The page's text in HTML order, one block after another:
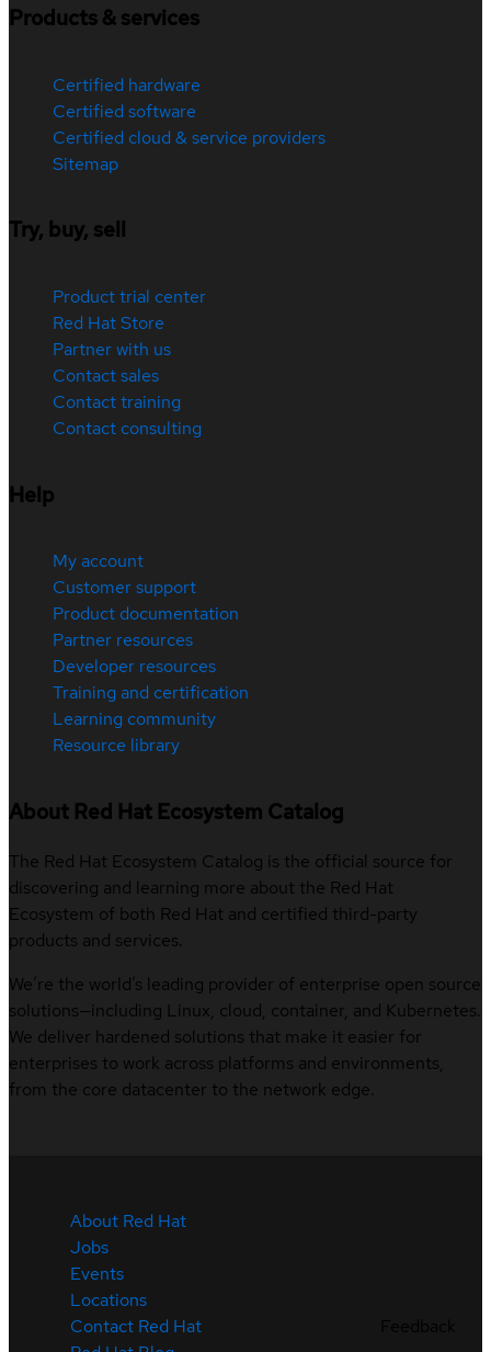
Products & services
Certified hardware
Certified software
Certified cloud & service providers
Sitemap
Try, buy, sell
Product trial center
Red Hat Store
Partner with us
Contact sales
Contact training
Contact consulting
Help
My account
Customer support
Product documentation
Partner resources
Developer resources
Training and certification
Learning community
Resource library
About Red Hat Ecosystem Catalog
The Red Hat Ecosystem Catalog is the official source for
discovering and learning more about the Red Hat
Ecosystem of both Red Hat and certified third-party
products and services.
We’re the world’s leading provider of enterprise open source
solutions—including Linux, cloud, container, and Kubernetes.
We deliver hardened solutions that make it easier for
enterprises to work across platforms and environments,
from the core datacenter to the network edge.
About Red Hat
Jobs
Events
Locations
Contact Red Hat